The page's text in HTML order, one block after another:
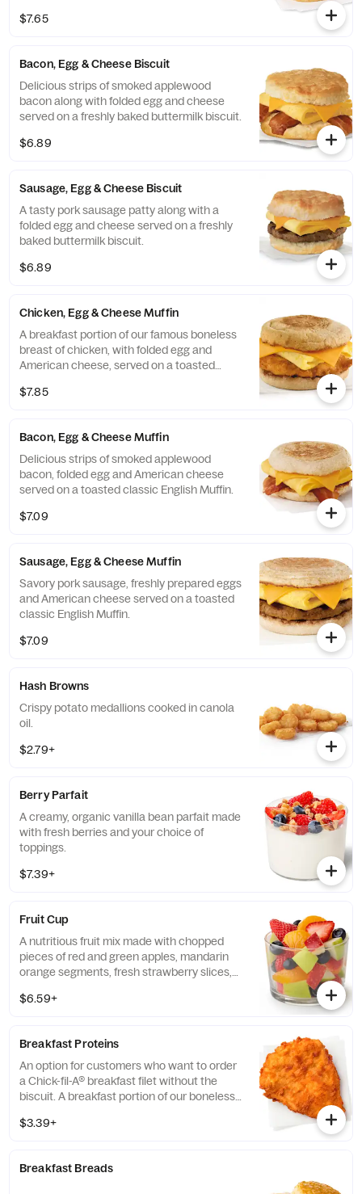
served on a buttermilk biscuit baked fresh
$7.65
Bacon, Egg & Cheese Biscuit
Delicious strips of smoked applewood
bacon along with folded egg and cheese
served on a freshly baked buttermilk biscuit.
$6.89
Sausage, Egg & Cheese Biscuit
A tasty pork sausage patty along with a
folded egg and cheese served on a freshly
baked buttermilk biscuit.
$6.89
Chicken, Egg & Cheese Muffin
A breakfast portion of our famous boneless
breast of chicken, with folded egg and
American cheese, served on a toasted
$7.85
Bacon, Egg & Cheese Muffin
Delicious strips of smoked applewood
bacon, folded egg and American cheese
served on a toasted classic English Muffin.
$7.09
Sausage, Egg & Cheese Muffin
Savory pork sausage, freshly prepared eggs
and American cheese served on a toasted
classic English Muffin.
$7.09
Hash Browns
Crispy potato medallions cooked in canola
oil.
$2.79+
Berry Parfait
A creamy, organic vanilla bean parfait made
with fresh berries and your choice of
toppings.
$7.39+
Fruit Cup
A nutritious fruit mix made with chopped
pieces of red and green apples, mandarin
orange segments, fresh strawberry slices,
fresh daily.
$6.59+
Breakfast Proteins
An option for customers who want to order
a Chick-fil-A® breakfast filet without the
biscuit. A breakfast portion of our boneless
freshly breaded, and cooked in 100% refined
$3.39+
Breakfast Breads